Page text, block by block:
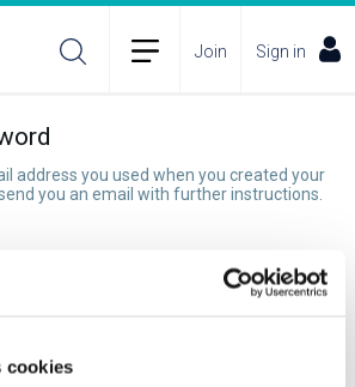
cookies
Join Sign in
address you used when you created your
you an email with further instructions.
Recover Password